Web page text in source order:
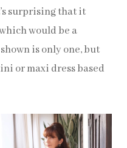
surprising that it
would be a
is only one, but
or maxi dress based